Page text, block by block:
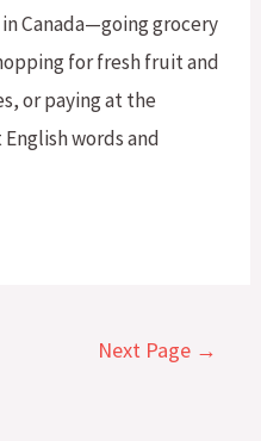
Canada—going grocery
for fresh fruit and
or paying at the
words and
Next Page →